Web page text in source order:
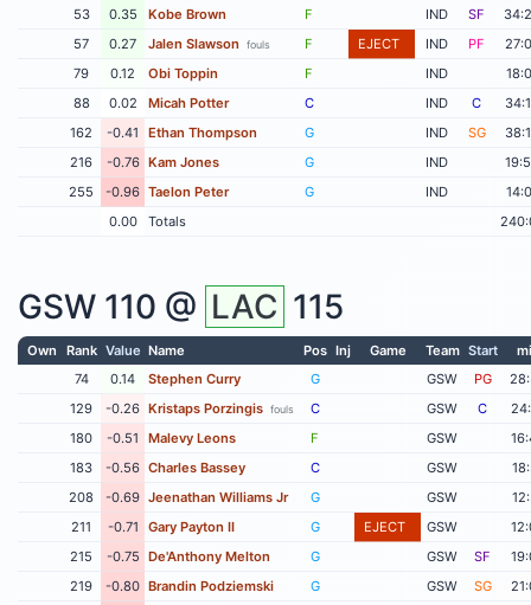
53
0.35 Kobe Brown F IND SF
57
0.27 Jalen Slawson fouls F EJECT IND PF
79
0.12 Obi Toppin F IND
88
0.02 Micah Potter C IND C
162
-0.41 Ethan Thompson G IND SG
216
-0.76 Kam Jones G IND
255
-0.96 Taelon Peter G IND
0.00
Totals
GSW 110 @ LAC 115
Own Rank Value Name Pos Inj Game Team Start
74
0.14 Stephen Curry G GSW PG
129
-0.26 Kristaps Porzingis fouls C GSW C
180
-0.51 Malevy Leons F GSW
183
-0.56 Charles Bassey C GSW
208
-0.69 Jeenathan Williams Jr G GSW
211
-0.71 Gary Payton II G EJECT GSW
215
-0.75 De'Anthony Melton G GSW SF
219
-0.80 Brandin Podziemski G GSW SG